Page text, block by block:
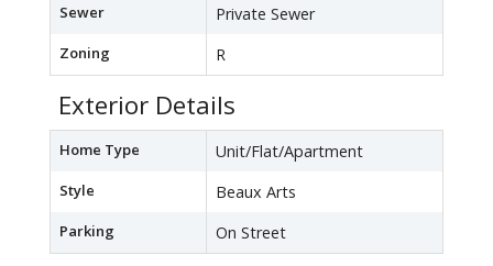
Sewer Private Sewer
Zoning R
Exterior Details
Home Type Unit/Flat/Apartment
Style Beaux Arts
Parking On Street